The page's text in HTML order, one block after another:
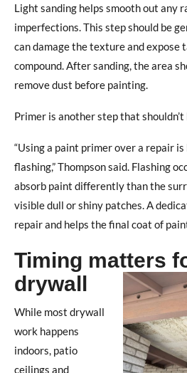
Light sanding helps smooth out any
imperfections. This step should be
can damage the texture and expose
compound. After sanding,the area
remove dust before painting.
Primer is another step that shouldn’t
“Using a paint primer over a repair
flashing,” Thompson said. Flashing
absorb paint differently than the
visible dull or shiny patches.A
repair and helps the final coat of
Timing matters
drywall
While most drywall
work happens
indoors, patio
ceilings and